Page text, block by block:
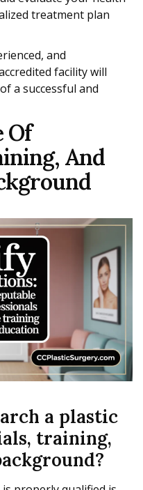
treatment plan
and
facility will
a successful and
Of
And
a plastic
training,